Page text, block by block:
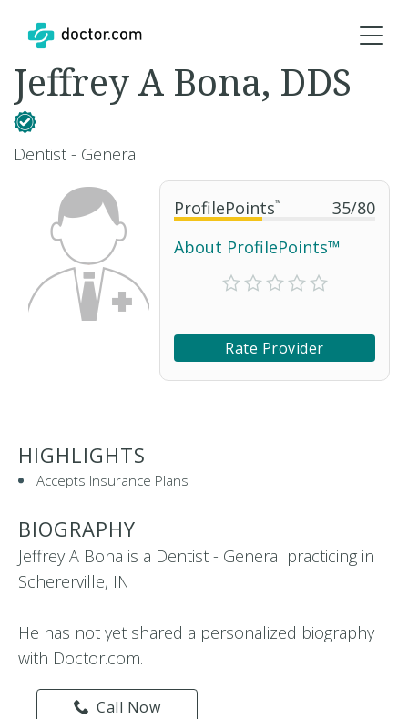
ProfilePoints™ 35/80
About ProfilePoints™
Rate Provider
Jeffrey A Bona, DDS
Dentist - General
HIGHLIGHTS
Accepts Insurance Plans
BIOGRAPHY
Jeffrey A Bona is a Dentist - General practicing in
Schererville, IN
He has not yet shared a personalized biography
with Doctor.com.
Call Now